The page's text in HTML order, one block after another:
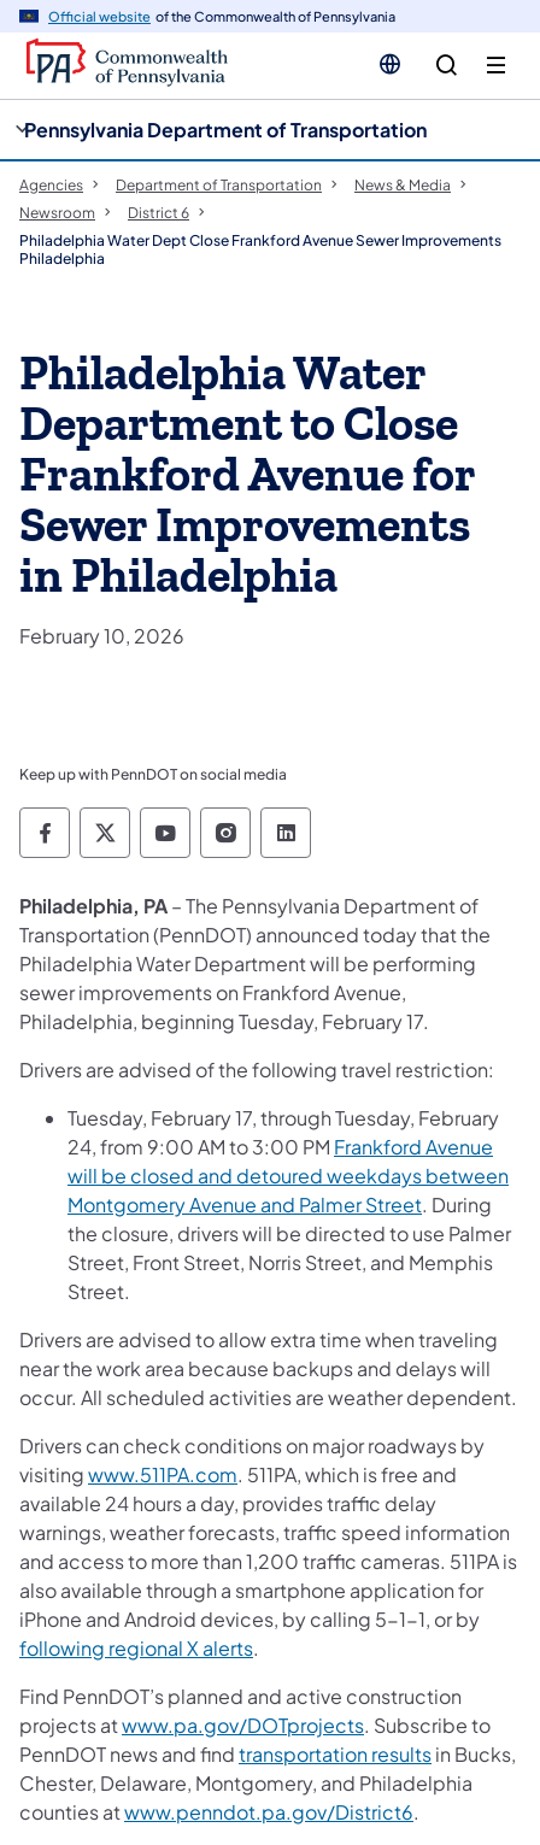
Official website of the Commonwealth of Pennsylvania
Pennsylvania Department of Transportation
Agencies Department of Transportation
News & Media
Newsroom
District 6
Philadelphia Water Dept Close Frankford Avenue Sewer Improvements
Philadelphia
Philadelphia Water
Department to Close
Frankford Avenue for
Sewer Improvements
in Philadelphia
February 10, 2026
Keep up with PennDOT on social media
Pennsylvania Department of Transportation
Pennsylvania Department of
Pennsylvania Department of
Pennsylvania Department
Pennsylvania
Philadelphia, PA– The Pennsylvania Department of
Transportation (PennDOT) announced today that the
Philadelphia Water Department will be performing
sewer improvements on Frankford Avenue,
Philadelphia, beginning Tuesday, February 17.
Drivers are advised of the following travel restriction:
Tuesday, February 17, through Tuesday, February
24, from 9:00 AM to 3:00 PM Frankford Avenue
will be closed and detoured weekdays between
Montgomery Avenue and Palmer Street. During
the closure, drivers will be directed to use Palmer
Street, Front Street, Norris Street, and Memphis
Street.
Drivers are advised to allow extra time when traveling
near the work area because backups and delays will
occur. All scheduled activities are weather dependent.
Drivers can check conditions on major roadways by
visitingwww.511PA.com. 511PA, which is free and
available 24 hours a day, provides traffic delay
warnings, weather forecasts, traffic speed information
and access to more than 1,200 traffic cameras. 511PA is
also available through a smartphone application for
iPhone and Android devices, by calling 5-1-1, or by
following regional X alerts.
Find PennDOT’s planned and active construction
projects atwww.pa.gov/DOTprojects. Subscribe to
PennDOT news and findtransportation resultsin Bucks,
Chester, Delaware, Montgomery, and Philadelphia
counties atwww.penndot.pa.gov/District6.